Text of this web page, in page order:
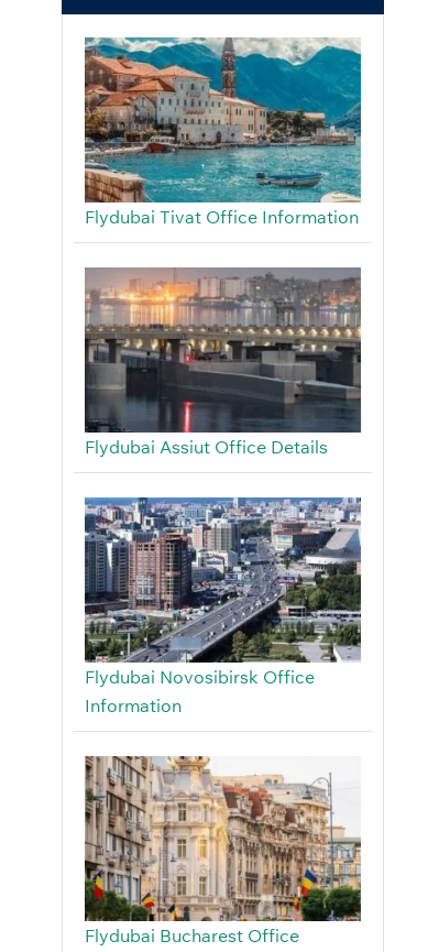
Flydubai Tivat Office Information
Flydubai Assiut Office Details
Flydubai Novosibirsk Office
Information
Flydubai Bucharest Office